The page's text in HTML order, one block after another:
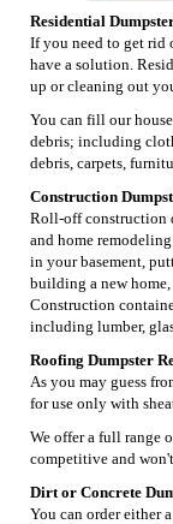
Residential
If you need to get rid
have a solution.
up or cleaning out
You can fill our
debris; including
debris, carpets,
Construction
Roll-off construction
and home
in your basement,
building a new home,
Construction
including lumber,
Roofing Dumpster
As you may guess
for use only with
We offer a full range
competitive and
Dirt or Concrete
You can order either